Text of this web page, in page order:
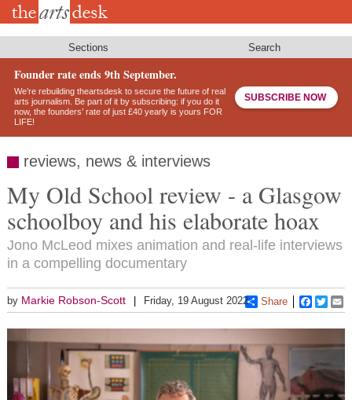
Skip
Sections Search
Founder rate ends 9th September.
We’re rebuilding theartsdesk to secure the future of real
arts journalism. Be part of it by subscribing: if you do it
now, the founders’ rate of just £40 yearly is yours FOR
LIFE!
SUBSCRIBE NOW
reviews, news & interviews
My Old School review - a Glasgow
schoolboy and his elaborate hoax
Jono McLeod mixes animation and real-life interviews
in a compelling documentary
by Markie Robson-Scott Friday, 19 August 2022 Share